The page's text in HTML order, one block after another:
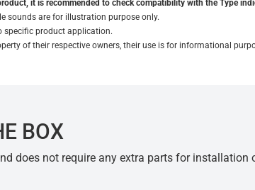
it is recommended to check compatibility with the Type
sounds are for illustration purpose only.
specific product application.
of their respective owners, their use is for informational
BOX
does not require any extra parts for